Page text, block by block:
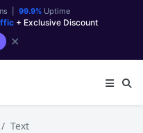
| 99.9%Uptime
+ Exclusive Discount
✕
Text